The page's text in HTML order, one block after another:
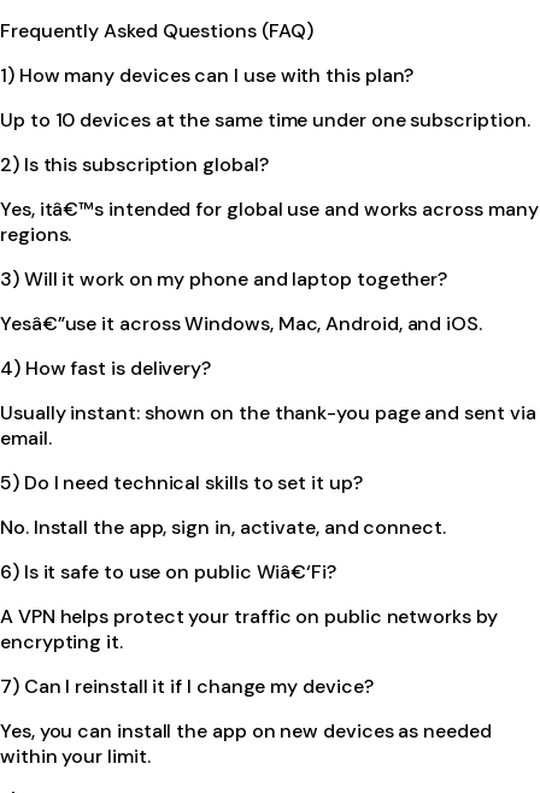
Frequently Asked Questions (FAQ)
1) How many devices can I use with this plan?
Up to 10 devices at the same time under one subscription.
2) Is this subscription global?
Yes, itâ€™s intended for global use and works across many
regions.
3) Will it work on my phone and laptop together?
Yesâ€”use it across Windows, Mac, Android, and iOS.
4) How fast is delivery?
Usually instant: shown on the thank-you page and sent via
email.
5) Do I need technical skills to set it up?
No. Install the app, sign in, activate, and connect.
6) Is it safe to use on public Wiâ€‘Fi?
A VPN helps protect your traffic on public networks by
encrypting it.
7) Can I reinstall it if I change my device?
Yes, you can install the app on new devices as needed
within your limit.